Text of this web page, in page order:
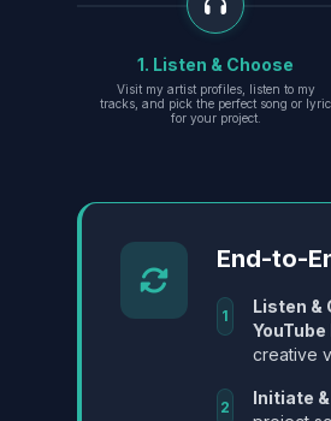
1. Listen & Choose
Visit my artist profiles, listen to my
tracks, and pick the perfect song or lyric
for your project.
End-to-
1 Listen &
creative
2 Initiate &